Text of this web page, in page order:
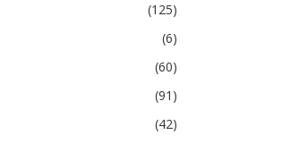
(125)
(6)
(60)
(91)
(42)